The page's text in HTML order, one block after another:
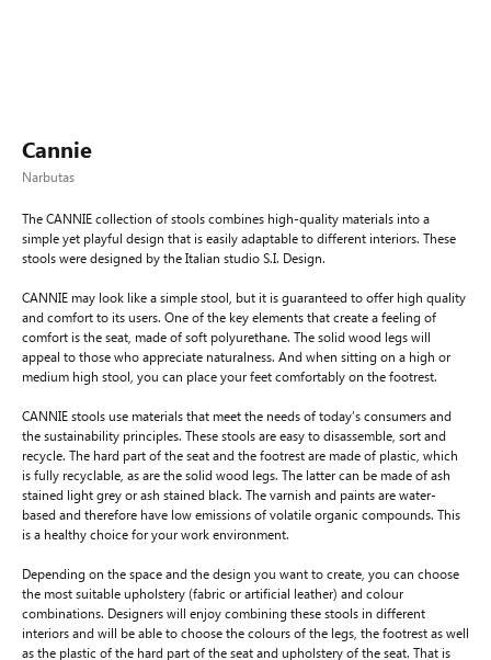
Cannie
Narbutas
The CANNIE collection of stools combines high-quality materials into a
simple yet playful design that is easily adaptable to different interiors. These
stools were designed by the Italian studio S.I. Design.
CANNIE may look like a simple stool, but it is guaranteed to offer high quality
and comfort to its users. One of the key elements that create a feeling of
comfort is the seat, made of soft polyurethane. The solid wood legs will
appeal to those who appreciate naturalness. And when sitting on a high or
medium high stool, you can place your feet comfortably on the footrest.
CANNIE stools use materials that meet the needs of today’s consumers and
the sustainability principles. These stools are easy to disassemble, sort and
recycle. The hard part of the seat and the footrest are made of plastic, which
is fully recyclable, as are the solid wood legs. The latter can be made of ash
stained light grey or ash stained black. The varnish and paints are water-
based and therefore have low emissions of volatile organic compounds. This
is a healthy choice for your work environment.
Depending on the space and the design you want to create, you can choose
the most suitable upholstery (fabric or artificial leather) and colour
combinations. Designers will enjoy combining these stools in different
interiors and will be able to choose the colours of the legs, the footrest as well
as the plastic of the hard part of the seat and upholstery of the seat. That is